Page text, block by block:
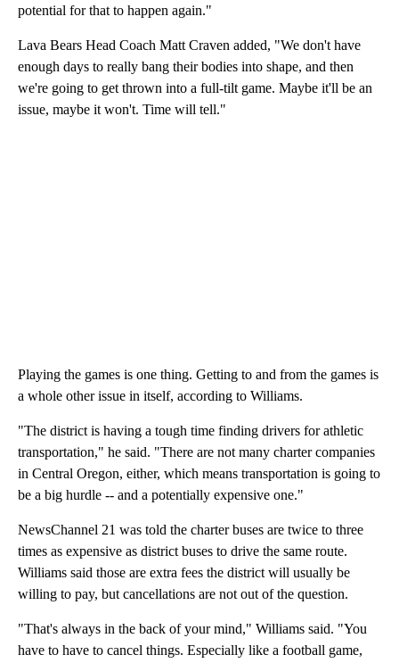
potential for that to happen again."
Lava Bears Head Coach Matt Craven added, "We don't have
enough days to really bang their bodies into shape, and then
we're going to get thrown into a full-tilt game. Maybe it'll be an
issue, maybe it won't. Time will tell."
Playing the games is one thing. Getting to and from the games is
a whole other issue in itself, according to Williams.
"The district is having a tough time finding drivers for athletic
transportation," he said. "There are not many charter companies
in Central Oregon, either, which means transportation is going to
be a big hurdle -- and a potentially expensive one."
NewsChannel 21 was told the charter buses are twice to three
times as expensive as district buses to drive the same route.
Williams said those are extra fees the district will usually be
willing to pay, but cancellations are not out of the question.
"That's always in the back of your mind," Williams said. "You
have to have to cancel things. Especially like a football game,